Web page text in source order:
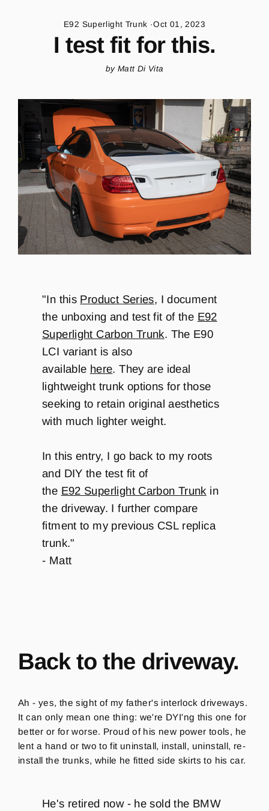
E92 Superlight Trunk ·Oct 01, 2023
I test fit for this.
by Matt Di Vita
"In this Product Series, I document
the unboxing and test fit of the E92
Superlight Carbon Trunk. The E90
LCI variant is also
available here. They are ideal
lightweight trunk options for those
seeking to retain original aesthetics
with much lighter weight.
In this entry, I go back to my roots
and DIY the test fit of
the E92 Superlight Carbon Trunk in
the driveway. I further compare
fitment to my previous CSL replica
trunk."
- Matt
Back to the driveway.
Ah - yes, the sight of my father's interlock driveways.
It can only mean one thing: we're DYI'ng this one for
better or for worse. Proud of his new power tools, he
lent a hand or two to fit uninstall, install, uninstall, re-
install the trunks, while he fitted side skirts to his car.
He's retired now - he sold the BMW